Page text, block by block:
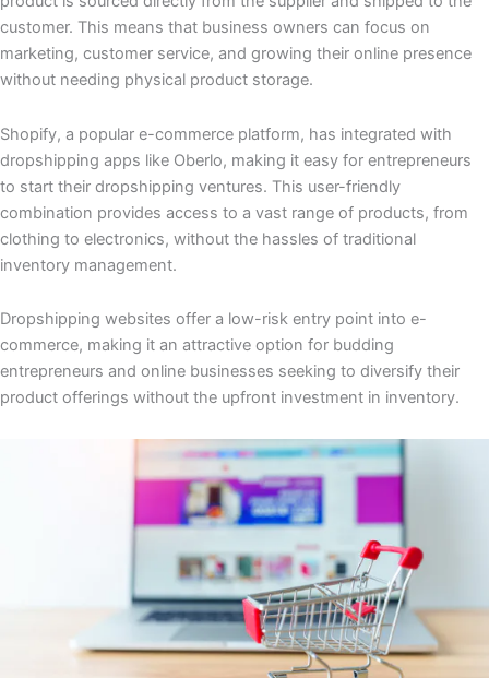
customer. This means that business owners can focus on
marketing, customer service, and growing their online presence
without needing physical product storage.
Shopify, a popular e-commerce platform, has integrated with
dropshipping apps like Oberlo, making it easy for entrepreneurs
to start their dropshipping ventures. This user-friendly
combination provides access to a vast range of products, from
clothing to electronics, without the hassles of traditional
inventory management.
Dropshipping websites offer a low-risk entry point into e-
commerce, making it an attractive option for budding
entrepreneurs and online businesses seeking to diversify their
product offerings without the upfront investment in inventory.